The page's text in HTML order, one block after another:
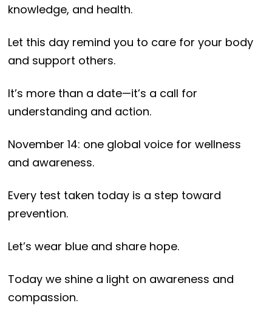
knowledge, and health.
Let this day remind you to care for your body
and support others.
It’s more than a date—it’s a call for
understanding and action.
November 14: one global voice for wellness
and awareness.
Every test taken today is a step toward
prevention.
Let’s wear blue and share hope.
Today we shine a light on awareness and
compassion.